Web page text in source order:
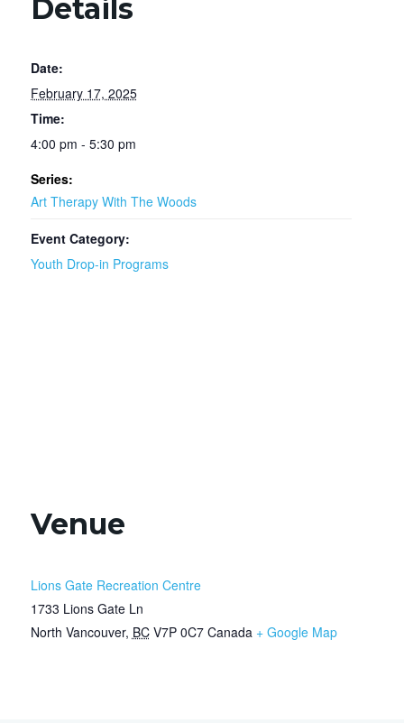
Details
Date:
February 17, 2025
Time:
4:00 pm - 5:30 pm
Series:
Art Therapy With The Woods
Event Category:
Youth Drop-in Programs
Venue
Lions Gate Recreation Centre
1733 Lions Gate Ln
North Vancouver, BC V7P 0C7 Canada + Google Map